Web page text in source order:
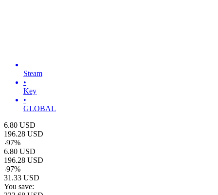
Steam
•
Key
•
GLOBAL
6.80 USD
196.28 USD
-97%
6.80 USD
196.28 USD
-97%
31.33 USD
You save: